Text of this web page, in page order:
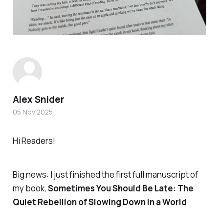
Hi Readers!
Big news: I just finished the first full manuscript of
my book, Sometimes You Should Be Late: The
Quiet Rebellion of Slowing Down in a World
Alex Snider
05 Nov 2025